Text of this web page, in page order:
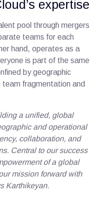
expertise
pool through mergers
teams for each
hand, operates as a
is part of the same
by geographic
team fragmentation and
a unified, global
and operational
collaboration, and
Central to our success
of a global
mission forward with
Karthikeyan.